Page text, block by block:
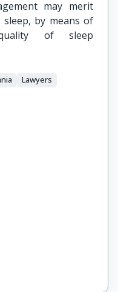
may merit
by means of
of sleep
Lawyers